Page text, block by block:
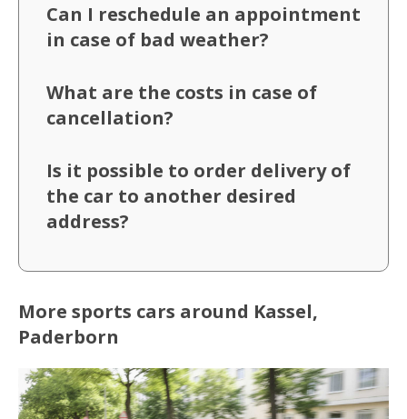
Can I reschedule an appointment
in case of bad weather?
What are the costs in case of
cancellation?
Is it possible to order delivery of
the car to another desired
address?
More sports cars around Kassel,
Paderborn